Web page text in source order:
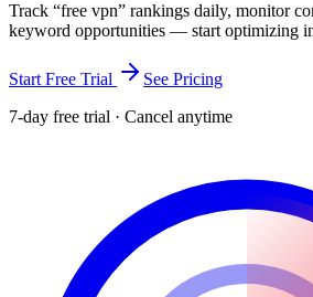
Track “free vpn” rankings daily, monitor
keyword opportunities — start optimizing
Start Free Trial
See Pricing
7-day free trial · Cancel anytime